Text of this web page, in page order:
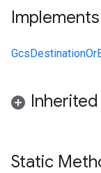
Implements
Static